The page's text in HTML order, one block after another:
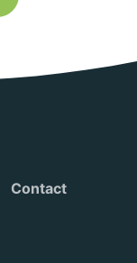
Contact